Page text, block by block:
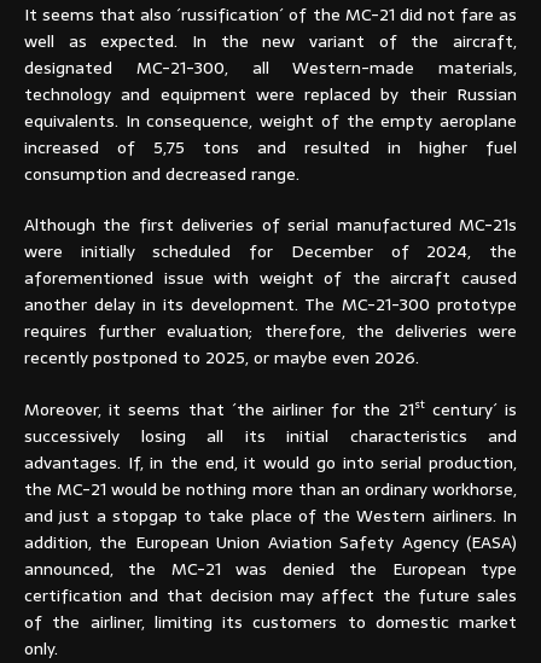
It seems that also ´russification´ of the MC-21 did not fare as
well as expected. In the new variant of the aircraft,
designated MC-21-300, all Western-made materials,
technology and equipment were replaced by their Russian
equivalents. In consequence, weight of the empty aeroplane
increased of 5,75 tons and resulted in higher fuel
consumption and decreased range.
Although the first deliveries of serial manufactured MC-21s
were initially scheduled for December of 2024, the
aforementioned issue with weight of the aircraft caused
another delay in its development. The MC-21-300 prototype
requires further evaluation; therefore, the deliveries were
recently postponed to 2025, or maybe even 2026.
Moreover, it seems that ´the airliner for the 21stcentury´ is
successively losing all its initial characteristics and
advantages. If, in the end, it would go into serial production,
the MC-21 would be nothing more than an ordinary workhorse,
and just a stopgap to take place of the Western airliners. In
addition, the European Union Aviation Safety Agency (EASA)
announced, the MC-21 was denied the European type
certification and that decision may affect the future sales
of the airliner, limiting its customers to domestic market
only.